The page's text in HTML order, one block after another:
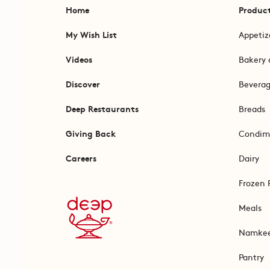
Home
My Wish List
Videos
Discover
Deep Restaurants
Giving Back
Careers
Bakery
Breads
Dairy
Frozen
Meals
Pantry